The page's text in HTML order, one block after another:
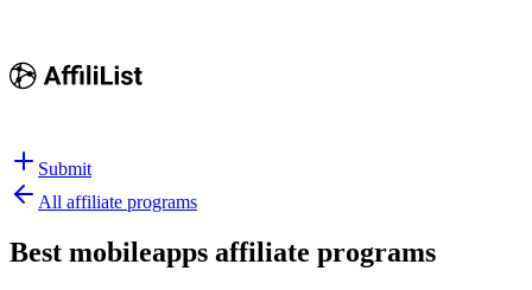
Submit
All affiliate programs
Best mobileapps affiliate programs